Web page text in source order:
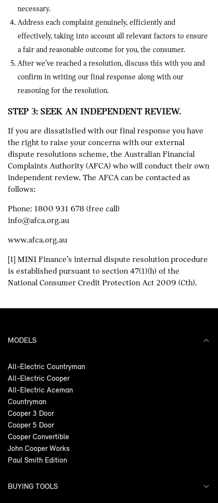
necessary.
Address each complaint genuinely, efficiently and
effectively, taking into account all relevant factors to ensure
a fair and reasonable outcome for you, the consumer.
After we’ve reached a resolution, discuss this with you and
confirm in writing our final response along with our
reasoning for the resolution.
STEP 3: SEEK AN INDEPENDENT REVIEW.
If you are dissatisfied with our final response you have
the right to raise your concerns with our external
dispute resolutions scheme, the Australian Financial
Complaints Authority (AFCA) who will conduct their own
independent review. The AFCA can be contacted as
follows:
Phone: 1800 931 678 (free call)
info@afca.org.au
www.afca.org.au
[1] MINI Finance’s internal dispute resolution procedure
is established pursuant to section 47(1)(h) of the
National Consumer Credit Protection Act 2009 (Cth).
MODELS
All-Electric Countryman
All-Electric Cooper
All-Electric Aceman
Countryman
Cooper 3 Door
Cooper 5 Door
Cooper Convertible
John Cooper Works
Paul Smith Edition
BUYING TOOLS